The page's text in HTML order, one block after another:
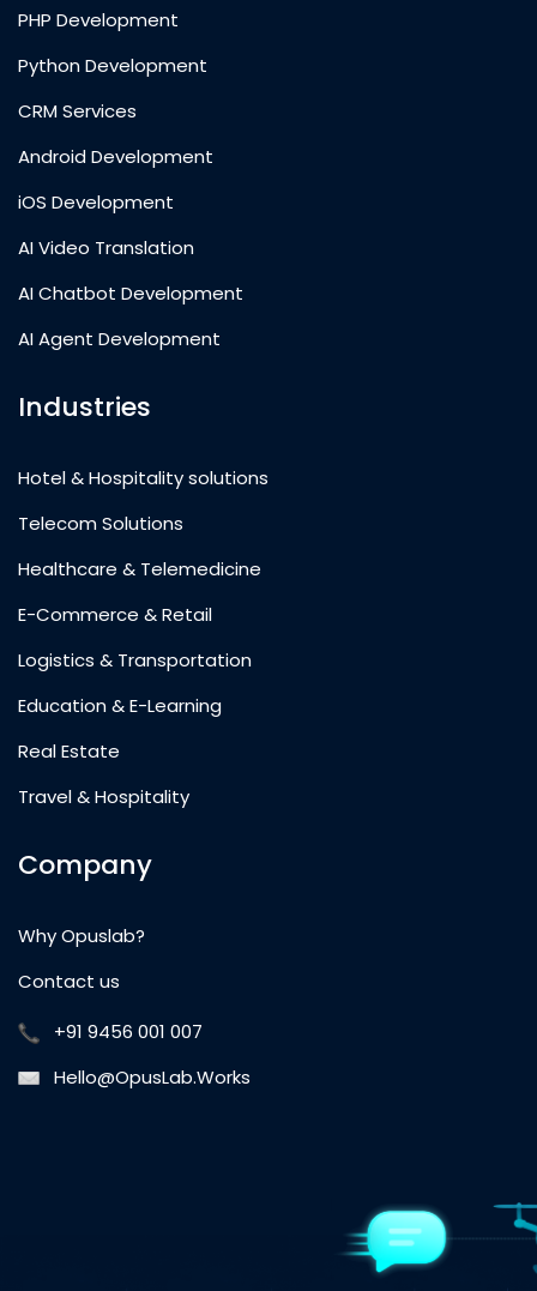
PHP Development
Python Development
CRM Services
Android Development
iOS Development
AI Video Translation
AI Chatbot Development
AI Agent Development
Industries
Hotel & Hospitality solutions
Telecom Solutions
Healthcare & Telemedicine
E-Commerce & Retail
Logistics & Transportation
Education & E-Learning
Real Estate
Travel & Hospitality
Company
Why Opuslab?
Contact us
+91 9456 001 007
Hello@OpusLab.Works